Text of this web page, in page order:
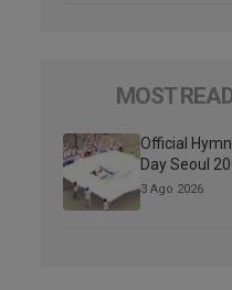
MOST
Official
Day Seoul
3 Ago 2026